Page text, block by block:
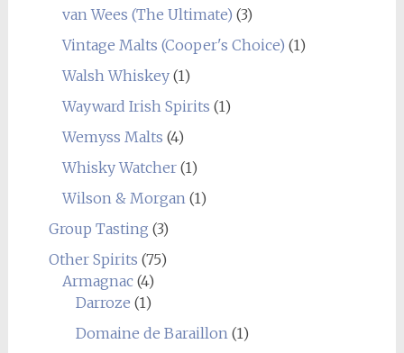
van Wees (The Ultimate) (3)
Vintage Malts (Cooper's Choice) (1)
Walsh Whiskey(1)
Wayward Irish Spirits (1)
Wemyss Malts (4)
Whisky Watcher(1)
Wilson & Morgan (1)
Group Tasting (3)
Other Spirits (75)
Armagnac(4)
Darroze (1)
Domaine de Baraillon (1)